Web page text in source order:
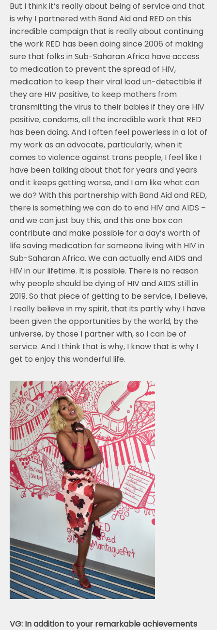
But I think it’s really about being of service and that
is why I partnered with Band Aid and RED on this
incredible campaign that is really about continuing
the work RED has been doing since 2006 of making
sure that folks in Sub-Saharan Africa have access
to medication to prevent the spread of HIV,
medication to keep their viral load un-detectible if
they are HIV positive, to keep mothers from
transmitting the virus to their babies if they are HIV
positive, condoms, all the incredible work that RED
has been doing. And I often feel powerless in a lot of
my work as an advocate, particularly, when it
comes to violence against trans people, I feel like I
have been talking about that for years and years
and it keeps getting worse, and I am like what can
we do? With this partnership with Band Aid and RED,
there is something we can do to end HIV and AIDS –
and we can just buy this, and this one box can
contribute and make possible for a day’s worth of
life saving medication for someone living with HIV in
Sub-Saharan Africa. We can actually end AIDS and
HIV in our lifetime. It is possible. There is no reason
why people should be dying of HIV and AIDS still in
2019. So that piece of getting to be service, I believe,
I really believe in my spirit, that its partly why I have
been given the opportunities by the world, by the
universe, by those I partner with, so I can be of
service. And I think that is why, I know that is why I
get to enjoy this wonderful life.
VG: In addition to your remarkable achievements